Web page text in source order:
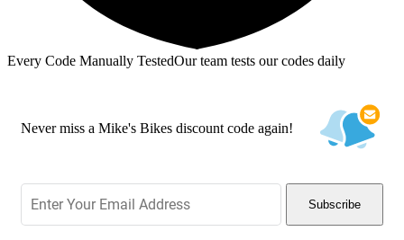
Every Code Manually TestedOur team tests our codes daily
Never miss a Mike's Bikes discount code again!
Subscribe